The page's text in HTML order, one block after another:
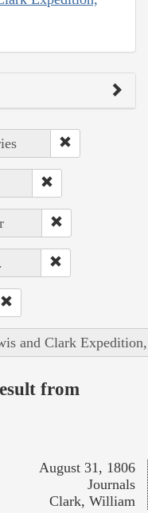
and Clark
from
August 31, 1806
Journals
Clark, William